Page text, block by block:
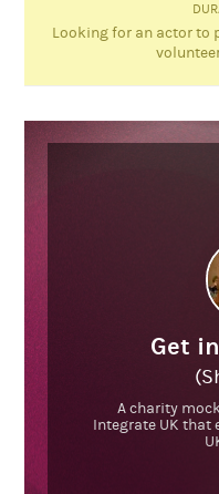
Looking for an actor to
Get
A charity
Integrate UK that